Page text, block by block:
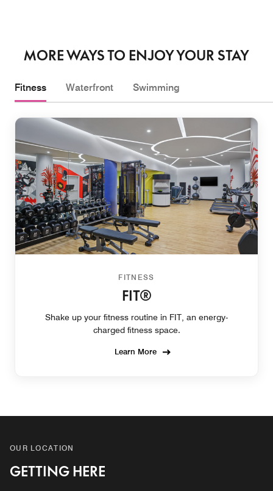
MORE WAYS TO ENJOY YOUR STAY
Fitness Waterfront Swimming
FITNESS
FIT®
Shake up your fitness routine in FIT, an energy-
charged fitness space.
Learn More
OUR LOCATION
GETTING HERE